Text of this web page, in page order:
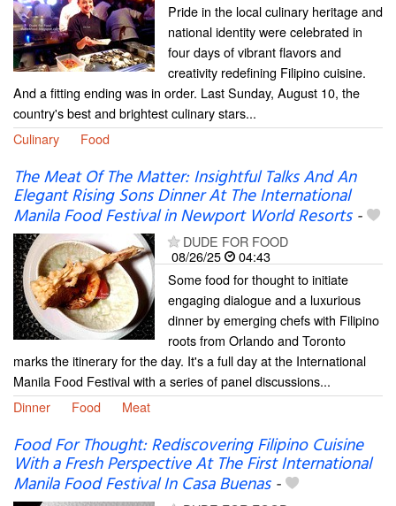
Pride in the local culinary heritage and
national identity were celebrated in
four days of vibrant flavors and
creativity redefining Filipino cuisine.
And a fitting ending was in order. Last Sunday, August 10, the
country's best and brightest culinary stars...
Culinary
Food
The Meat Of The Matter: Insightful Talks And An
Elegant Rising Sons Dinner At The International
Manila Food Festival in Newport World Resorts-
DUDE FOR FOOD
08/26/25
04:43
Some food for thought to initiate
engaging dialogue and a luxurious
dinner by emerging chefs with Filipino
roots from Orlando and Toronto
marks the itinerary for the day. It's a full day at the International
Manila Food Festival with a series of panel discussions...
Dinner
Food Meat
Food For Thought: Rediscovering Filipino Cuisine
With a Fresh Perspective At The First International
Manila Food Festival In Casa Buenas-